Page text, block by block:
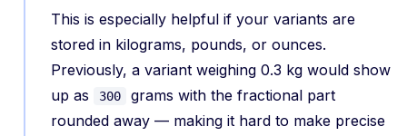
This is especially helpful if your variants are
stored in kilograms, pounds, or ounces.
Previously, a variant weighing 0.3 kg would show
up as
300
grams with the fractional part
rounded away — making it hard to make precise